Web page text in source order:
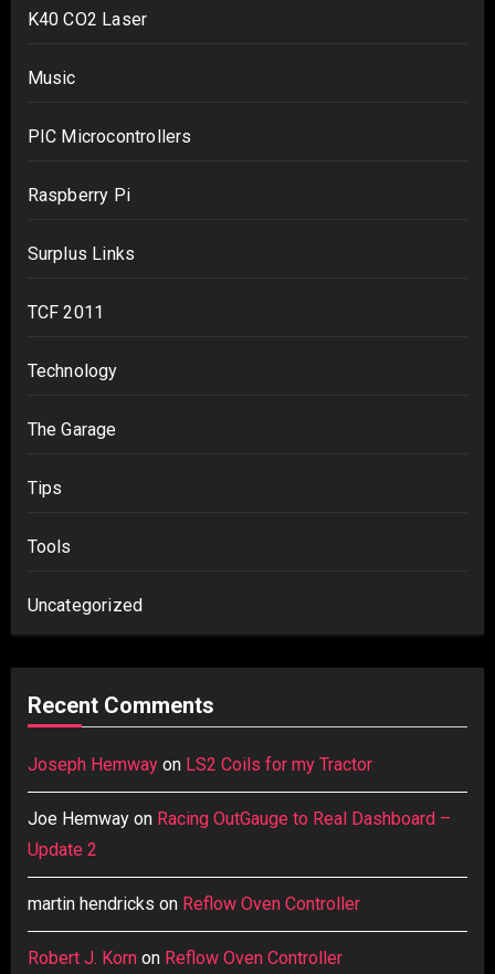
K40 CO2 Laser
Music
PIC Microcontrollers
Raspberry Pi
Surplus Links
TCF 2011
Technology
The Garage
Tips
Tools
Uncategorized
Recent Comments
Joseph Hemwayon LS2 Coils for my Tractor
Joe Hemwayon Racing OutGauge to Real Dashboard –
Update 2
martin hendricks on Reflow Oven Controller
Robert J. Kornon Reflow Oven Controller